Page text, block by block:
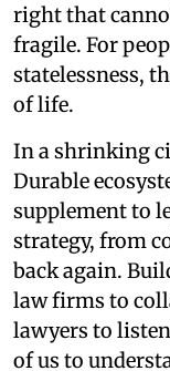
right that
fragile. For
statelessness,
of life.
In a shrinking
Durable
supplement to
strategy, from
back again.
law firms to
lawyers to
of us to